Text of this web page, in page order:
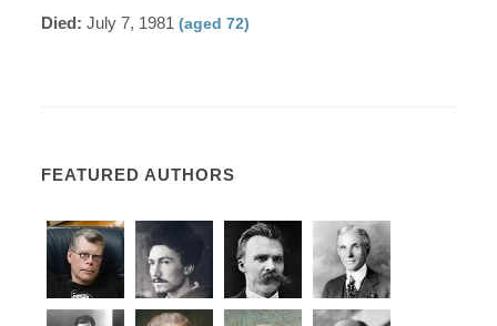
Died: July 7, 1981(aged 72)
FEATURED AUTHORS